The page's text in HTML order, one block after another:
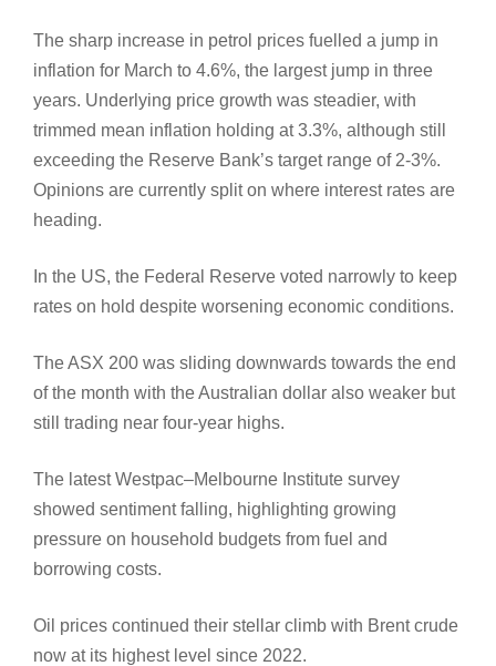
The sharp increase in petrol prices fuelled a jump in
inflation for March to 4.6%, the largest jump in three
years. Underlying price growth was steadier, with
trimmed mean inflation holding at 3.3%, although still
exceeding the Reserve Bank’s target range of 2-3%.
Opinions are currently split on where interest rates are
heading.
In the US, the Federal Reserve voted narrowly to keep
rates on hold despite worsening economic conditions.
The ASX 200 was sliding downwards towards the end
of the month with the Australian dollar also weaker but
still trading near four-year highs.
The latest Westpac–Melbourne Institute survey
showed sentiment falling, highlighting growing
pressure on household budgets from fuel and
borrowing costs.
Oil prices continued their stellar climb with Brent crude
now at its highest level since 2022.